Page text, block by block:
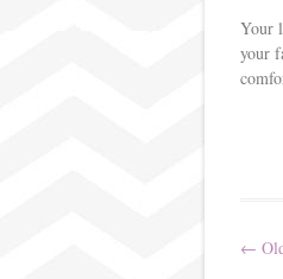
Your
your
←